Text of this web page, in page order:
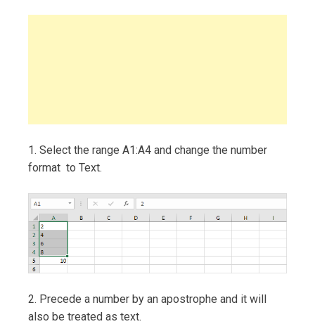
1. Select the range A1:A4 and change the number
format to Text.
2. Precede a number by an apostrophe and it will
also be treated as text.